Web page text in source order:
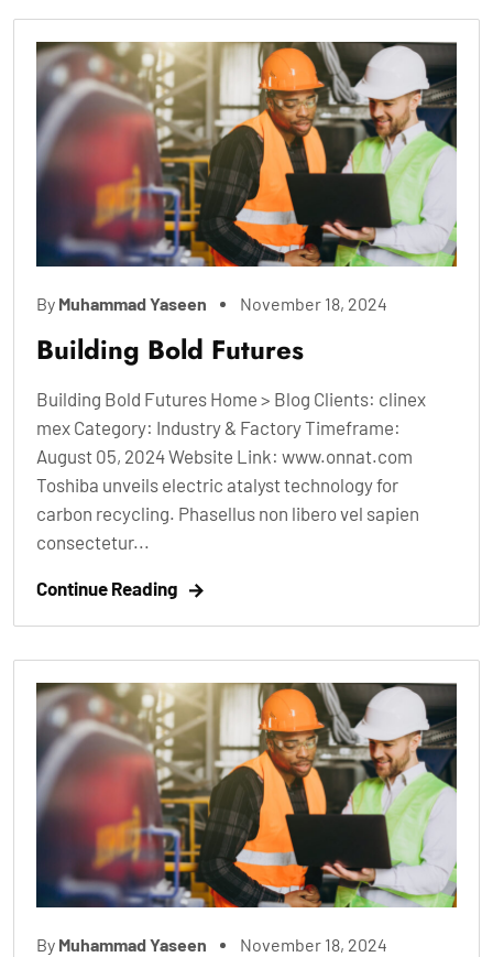
By Muhammad Yaseen November 18, 2024
Building Bold Futures
Building Bold Futures Home > Blog Clients: clinex
mex Category: Industry & Factory Timeframe:
August 05, 2024 Website Link: www.onnat.com
Toshiba unveils electric atalyst technology for
carbon recycling. Phasellus non libero vel sapien
consectetur...
Continue Reading
By Muhammad Yaseen November 18, 2024